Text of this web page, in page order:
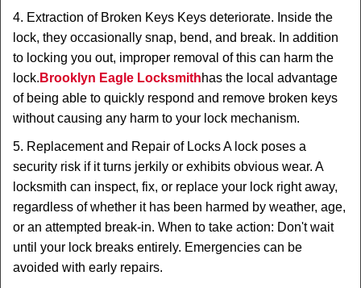
4. Extraction of Broken Keys Keys deteriorate. Inside the
lock, they occasionally snap, bend, and break. In addition
to locking you out, improper removal of this can harm the
lock. Brooklyn Eagle Locksmithhas the local advantage
of being able to quickly respond and remove broken keys
without causing any harm to your lock mechanism.
5. Replacement and Repair of Locks A lock poses a
security risk if it turns jerkily or exhibits obvious wear. A
locksmith can inspect, fix, or replace your lock right away,
regardless of whether it has been harmed by weather, age,
or an attempted break-in. When to take action: Don't wait
until your lock breaks entirely. Emergencies can be
avoided with early repairs.